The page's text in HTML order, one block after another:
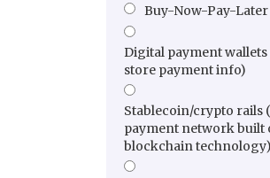
Buy-Now-Pay-
Digital payment wallets
store payment info)
Stablecoin/crypto rails
payment network built
blockchain technology)